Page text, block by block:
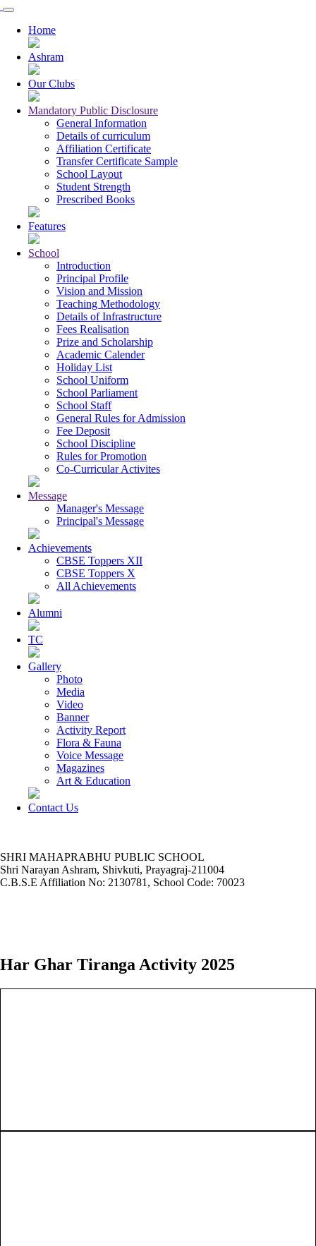
Home
Ashram
Our Clubs
Mandatory Public Disclosure
General Information
Details of curriculum
Affiliation Certificate
Transfer Certificate Sample
School Layout
Student Strength
Prescribed Books
Features
School
Introduction
Principal Profile
Vision and Mission
Teaching Methodology
Details of Infrastructure
Fees Realisation
Prize and Scholarship
Academic Calender
Holiday List
School Uniform
School Parliament
School Staff
General Rules for Admission
Fee Deposit
School Discipline
Rules for Promotion
Co-Curricular Activites
Message
Manager's Message
Principal's Message
Achievements
CBSE Toppers XII
CBSE Toppers X
All Achievements
Alumni
TC
Gallery
Photo
Media
Video
Banner
Activity Report
Flora & Fauna
Voice Message
Magazines
Art & Education
Contact Us
SHRI MAHAPRABHU PUBLIC SCHOOL
Shri Narayan Ashram, Shivkuti, Prayagraj-211004
C.B.S.E Affiliation No: 2130781, School Code: 70023
Har Ghar Tiranga Activity 2025